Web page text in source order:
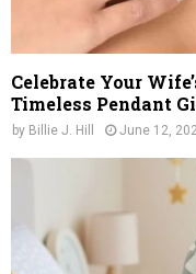
Celebrate Your
Timeless Pendant
by Billie J. Hill June 12,